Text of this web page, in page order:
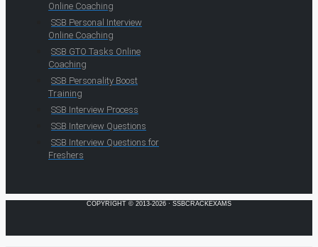
Online Coaching
SSB Personal Interview
Online Coaching
SSB GTO Tasks Online
Coaching
SSB Personality Boost
Training
SSB Interview Process
SSB Interview Questions
SSB Interview Questions for
Freshers
COPYRIGHT © 2013-2026 · SSBCRACKEXAMS